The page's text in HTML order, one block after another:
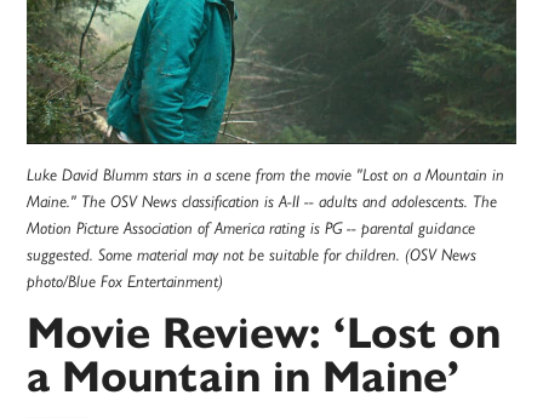
Luke David Blumm stars in a scene from the movie "Lost on a Mountain in
Maine." The OSV News classification is A-II -- adults and adolescents. The
Motion Picture Association of America rating is PG -- parental guidance
suggested. Some material may not be suitable for children. (OSV News
photo/Blue Fox Entertainment)
Movie Review: ‘Lost on
a Mountain in Maine’